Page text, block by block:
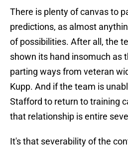
There is plenty of canvas to
predictions, as almost
of possibilities. After all, the
shown its hand insomuch as
parting ways from veteran
Kupp. And if the team is
Stafford to return to training
that relationship is entire
It's that severability of the